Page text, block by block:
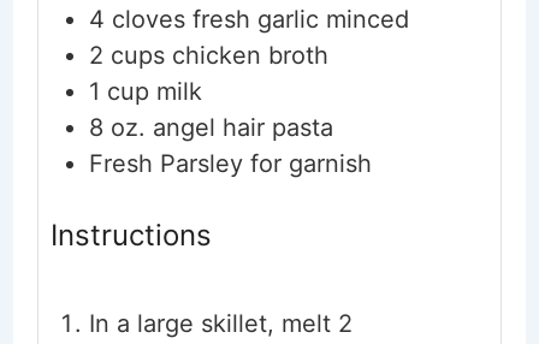
4 cloves fresh garlic minced
2 cups chicken broth
1 cup milk
8 oz. angel hair pasta
Fresh Parsley for garnish
Instructions
In a large skillet, melt 2